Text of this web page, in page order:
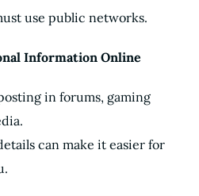
use public networks.
Information Online
in forums, gaming
can make it easier for